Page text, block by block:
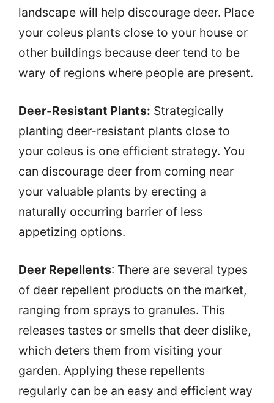
landscape will help discourage deer. Place
your coleus plants close to your house or
other buildings because deer tend to be
wary of regions where people are present.
Deer-Resistant Plants: Strategically
planting deer-resistant plants close to
your coleus is one efficient strategy. You
can discourage deer from coming near
your valuable plants by erecting a
naturally occurring barrier of less
appetizing options.
Deer Repellents: There are several types
of deer repellent products on the market,
ranging from sprays to granules. This
releases tastes or smells that deer dislike,
which deters them from visiting your
garden. Applying these repellents
regularly can be an easy and efficient way